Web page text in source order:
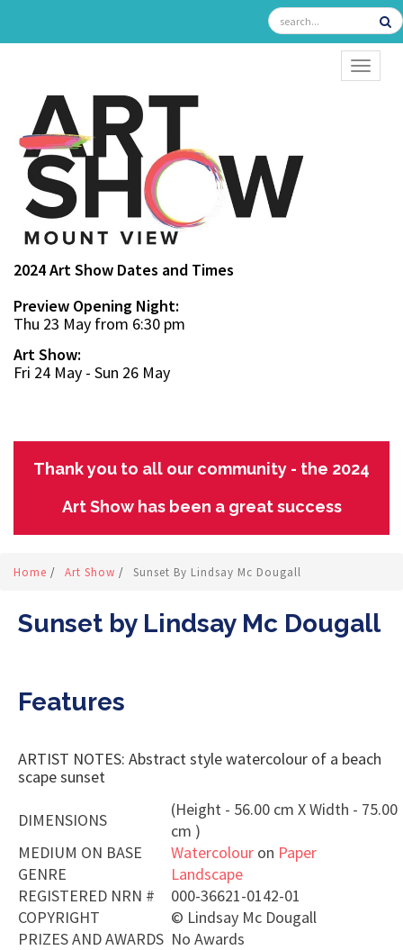
2024 Art Show Dates and Times
Preview Opening Night:
Thu 23 May from 6:30 pm
Art Show:
Fri 24 May - Sun 26 May
Thank you to all our community - the 2024
Art Show has been a great success
Home / Art Show / Sunset By Lindsay Mc Dougall
Sunset by Lindsay Mc Dougall
Features
ARTIST NOTES: Abstract style watercolour of a beach
scape sunset
DIMENSIONS
(Height - 56.00 cm X Width - 75.00
cm )
MEDIUM ON BASE
Watercolour on Paper
GENRE
Landscape
REGISTERED NRN #
000-36621-0142-01
COPYRIGHT
© Lindsay Mc Dougall
PRIZES AND AWARDS No Awards